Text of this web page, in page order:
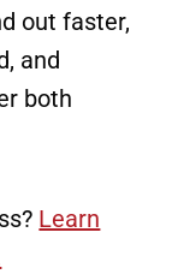
out faster,
and
both
Learn